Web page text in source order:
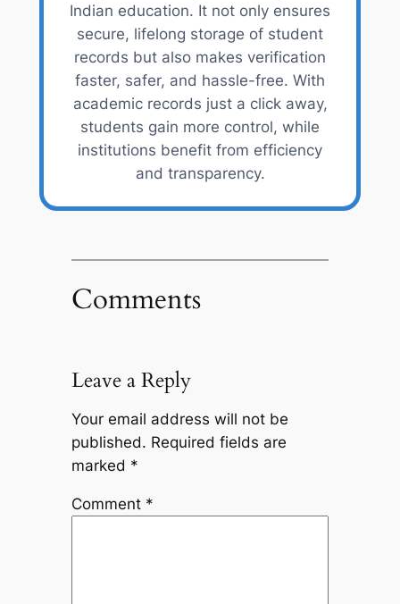
Indian education. It not only ensures
secure, lifelong storage of student
records but also makes verification
faster, safer, and hassle-free. With
academic records just a click away,
students gain more control, while
institutions benefit from efficiency
and transparency.
Comments
Leave a Reply
Your email address will not be
published. Required fields are
marked *
Comment *